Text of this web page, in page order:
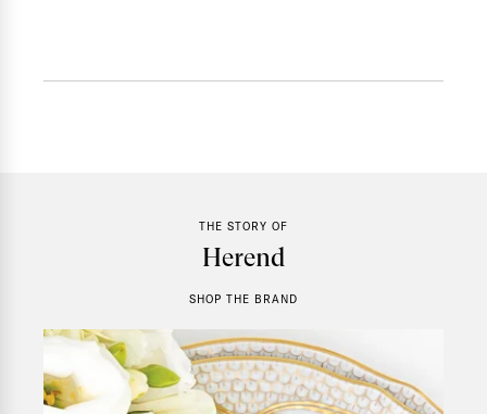
THE STORY OF
Herend
SHOP THE BRAND